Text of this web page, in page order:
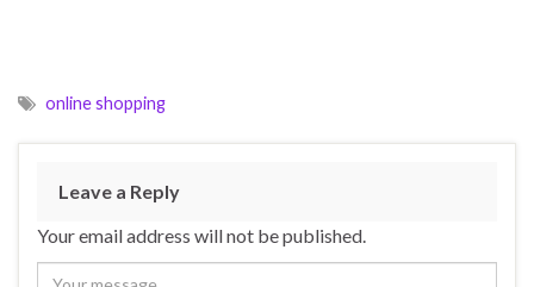
online shopping
Leave a Reply
Your email address will not be published.